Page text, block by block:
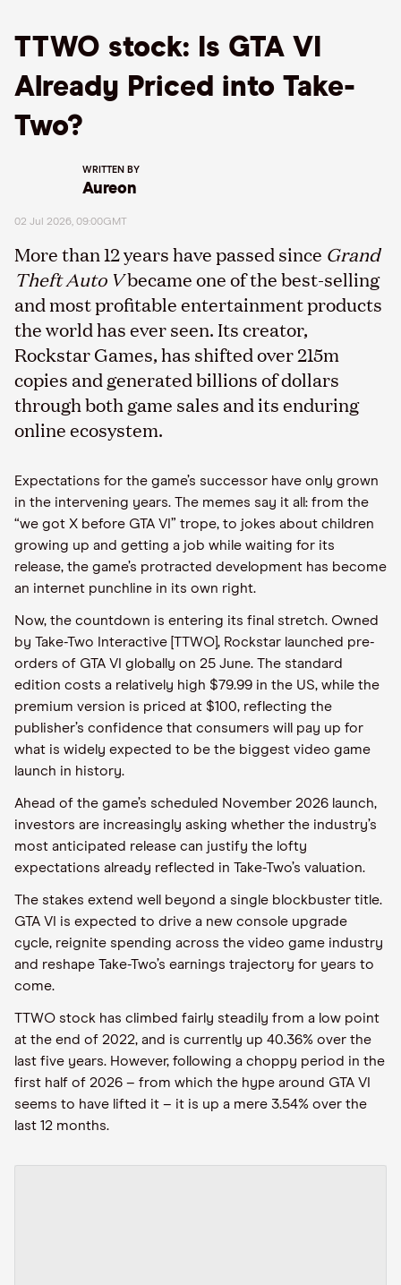
TTWO stock: Is GTA VI
Already Priced into Take-
Two?
WRITTEN BY
Aureon
02 Jul 2026, 09:00GMT
More than 12 years have passed since Grand
Theft Auto Vbecame one of the best-selling
and most profitable entertainment products
the world has ever seen. Its creator,
Rockstar Games, has shifted over 215m
copies and generated billions of dollars
through both game sales and its enduring
online ecosystem.
Expectations for the game’s successor have only grown
in the intervening years. The memes say it all: from the
“we got X before GTA VI” trope, to jokes about children
growing up and getting a job while waiting for its
release, the game’s protracted development has become
an internet punchline in its own right.
Now, the countdown is entering its final stretch. Owned
by Take-Two Interactive [TTWO], Rockstar launched pre-
orders of GTA VI globally on 25 June. The standard
edition costs a relatively high $79.99 in the US, while the
premium version is priced at $100, reflecting the
publisher’s confidence that consumers will pay up for
what is widely expected to be the biggest video game
launch in history.
Ahead of the game’s scheduled November 2026 launch,
investors are increasingly asking whether the industry’s
most anticipated release can justify the lofty
expectations already reflected in Take-Two’s valuation.
The stakes extend well beyond a single blockbuster title.
GTA VI is expected to drive a new console upgrade
cycle, reignite spending across the video game industry
and reshape Take-Two’s earnings trajectory for years to
come.
TTWO stock has climbed fairly steadily from a low point
at the end of 2022, and is currently up 40.36% over the
last five years. However, following a choppy period in the
first half of 2026 – from which the hype around GTA VI
seems to have lifted it – it is up a mere 3.54% over the
last 12 months.